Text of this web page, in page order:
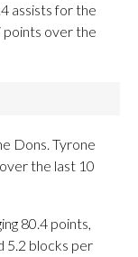
assists for the
points over the
Dons. Tyrone
the last 10
80.4 points,
5.2 blocks per